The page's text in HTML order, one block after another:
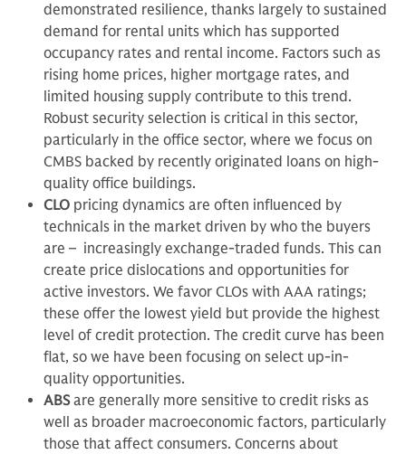
demonstrated resilience, thanks largely to sustained
demand for rental units which has supported
occupancy rates and rental income. Factors such as
rising home prices, higher mortgage rates, and
limited housing supply contribute to this trend.
Robust security selection is critical in this sector,
particularly in the office sector, where we focus on
CMBS backed by recently originated loans on high-
quality office buildings.
CLO pricing dynamics are often influenced by
technicals in the market driven by who the buyers
are – increasingly exchange-traded funds. This can
create price dislocations and opportunities for
active investors. We favor CLOs with AAA ratings;
these offer the lowest yield but provide the highest
level of credit protection. The credit curve has been
flat, so we have been focusing on select up-in-
quality opportunities.
ABSare generally more sensitive to credit risks as
well as broader macroeconomic factors, particularly
those that affect consumers. Concerns about